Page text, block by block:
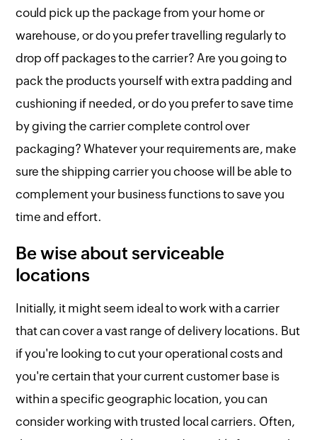
could pick up the package from your home or
warehouse, or do you prefer travelling regularly to
drop off packages to the carrier? Are you going to
pack the products yourself with extra padding and
cushioning if needed, or do you prefer to save time
by giving the carrier complete control over
packaging? Whatever your requirements are, make
sure the shipping carrier you choose will be able to
complement your business functions to save you
time and effort.
Be wise about serviceable
locations
Initially, it might seem ideal to work with a carrier
that can cover a vast range of delivery locations. But
if you're looking to cut your operational costs and
you're certain that your current customer base is
within a specific geographic location, you can
consider working with trusted local carriers. Often,